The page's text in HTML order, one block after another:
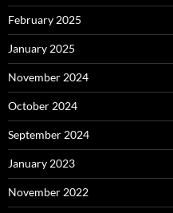
February 2025
January 2025
November 2024
October 2024
September 2024
January 2023
November 2022